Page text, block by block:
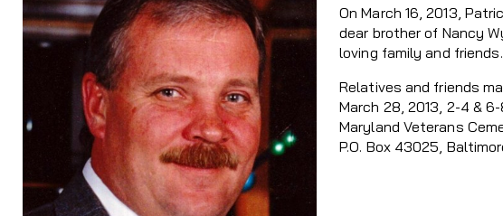
On March 16, 2013,
dear brother of Nancy
loving family and friends.
Relatives and friends
March 28, 2013, 2-4 &
Maryland Veterans
P.O. Box 43025,